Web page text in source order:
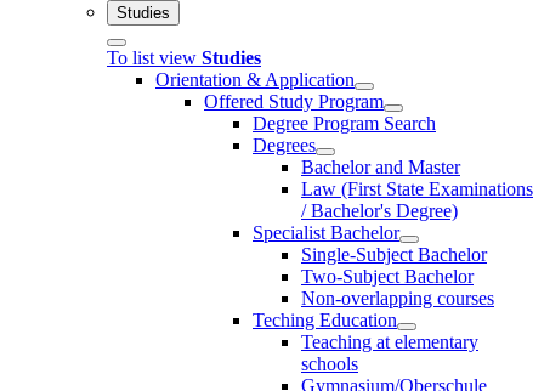
Studies
To list view Studies
Orientation & Application
Offered Study Program
Degree Program Search
Degrees
Bachelor and Master
Law (First State Examinations
/ Bachelor's Degree)
Specialist Bachelor
Single-Subject Bachelor
Two-Subject Bachelor
Non-overlapping courses
Teching Education
Teaching at elementary
schools
Gymnasium/Oberschule